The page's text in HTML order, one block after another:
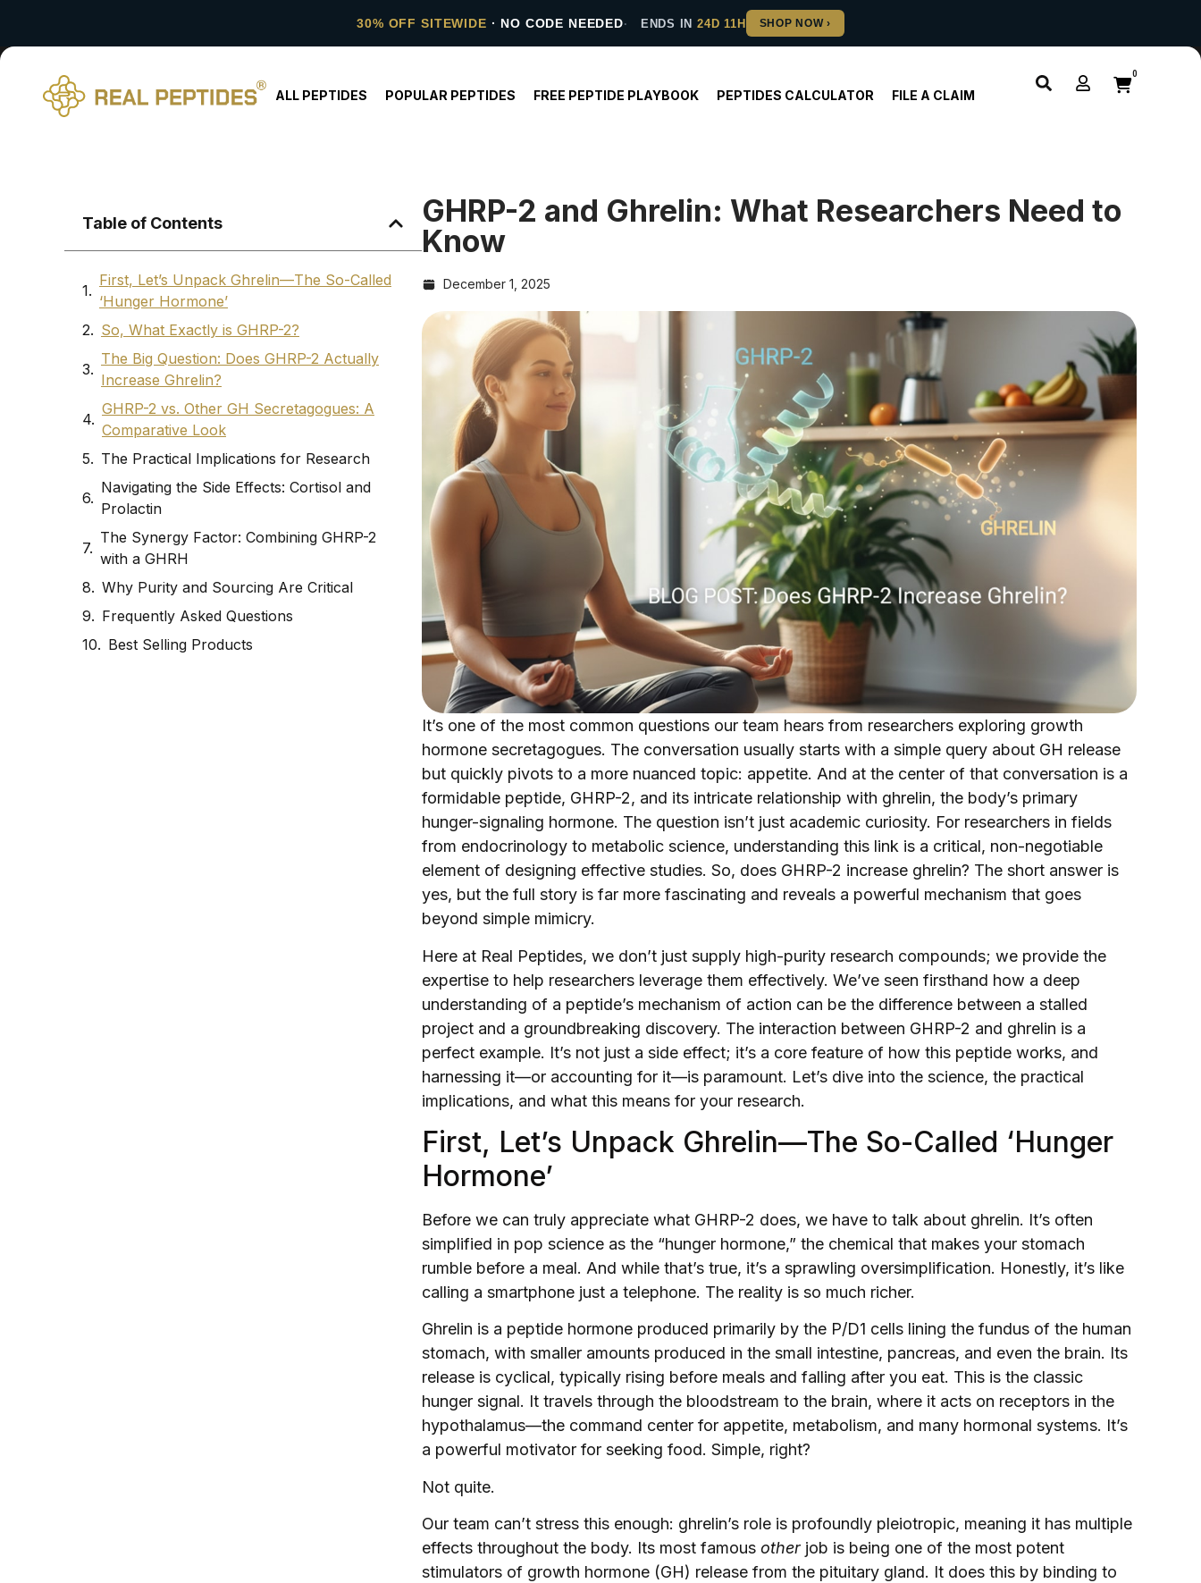
30% OFF SITEWIDE · NO CODE NEEDED ENDS IN24D 11H
ALL PEPTIDES POPULAR PEPTIDES FREE PEPTIDE PLAYBOOK PEPTIDES CALCULATOR FILE A CLAIM
0
Table of Contents
First, Let’s Unpack Ghrelin—The So-Called
‘Hunger Hormone’
So, What Exactly is GHRP-2?
The Big Question: Does GHRP-2 Actually
Increase Ghrelin?
GHRP-2 vs. Other GH Secretagogues: A
Comparative Look
The Practical Implications for Research
Navigating the Side Effects: Cortisol and
Prolactin
The Synergy Factor: Combining GHRP-2
with a GHRH
Why Purity and Sourcing Are Critical
Frequently Asked Questions
Best Selling Products
GHRP-2 and Ghrelin: What Researchers Need to
Know
December 1, 2025
It’s one of the most common questions our team hears from researchers exploring growth
hormone secretagogues. The conversation usually starts with a simple query about GH release
but quickly pivots to a more nuanced topic: appetite. And at the center of that conversation is a
formidable peptide, GHRP-2, and its intricate relationship with ghrelin, the body’s primary
hunger-signaling hormone. The question isn’t just academic curiosity. For researchers in fields
from endocrinology to metabolic science, understanding this link is a critical, non-negotiable
element of designing effective studies. So, does GHRP-2 increase ghrelin? The short answer is
yes, but the full story is far more fascinating and reveals a powerful mechanism that goes
beyond simple mimicry.
Here at Real Peptides, we don’t just supply high-purity research compounds; we provide the
expertise to help researchers leverage them effectively. We’ve seen firsthand how a deep
understanding of a peptide’s mechanism of action can be the difference between a stalled
project and a groundbreaking discovery. The interaction between GHRP-2 and ghrelin is a
perfect example. It’s not just a side effect; it’s a core feature of how this peptide works, and
harnessing it—or accounting for it—is paramount. Let’s dive into the science, the practical
implications, and what this means for your research.
First, Let’s Unpack Ghrelin—The So-Called ‘Hunger
Hormone’
Before we can truly appreciate what GHRP-2 does, we have to talk about ghrelin. It’s often
simplified in pop science as the “hunger hormone,” the chemical that makes your stomach
rumble before a meal. And while that’s true, it’s a sprawling oversimplification. Honestly, it’s like
calling a smartphone just a telephone. The reality is so much richer.
Ghrelin is a peptide hormone produced primarily by the P/D1 cells lining the fundus of the human
stomach, with smaller amounts produced in the small intestine, pancreas, and even the brain. Its
release is cyclical, typically rising before meals and falling after you eat. This is the classic
hunger signal. It travels through the bloodstream to the brain, where it acts on receptors in the
hypothalamus—the command center for appetite, metabolism, and many hormonal systems. It’s
a powerful motivator for seeking food. Simple, right?
Not quite.
Our team can’t stress this enough: ghrelin’s role is profoundly pleiotropic, meaning it has multiple
effects throughout the body. Its most famous otherjob is being one of the most potent
stimulators of growth hormone (GH) release from the pituitary gland. It does this by binding to